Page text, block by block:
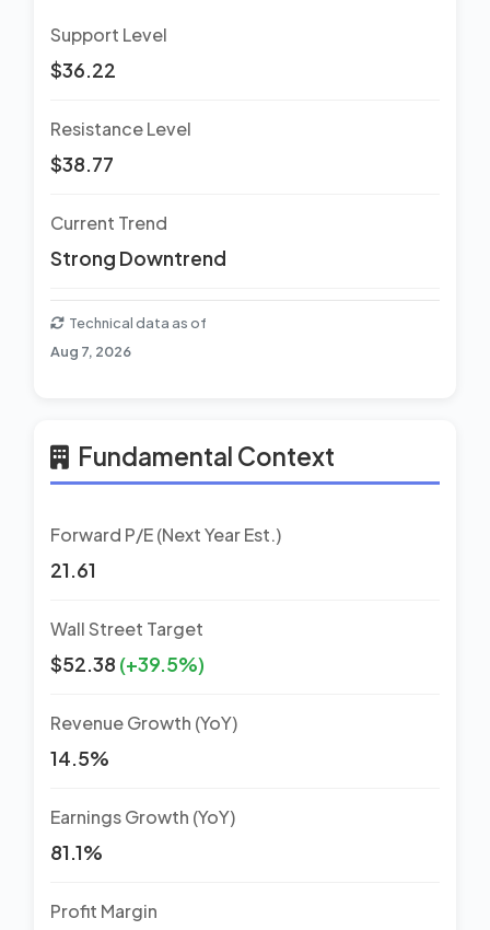
Support Level
$36.22
Resistance Level
$38.77
Current Trend
Strong Downtrend
Technical data as of
Aug 7, 2026
Fundamental Context
Forward P/E (Next Year Est.)
21.61
Wall Street Target
$52.38 (+39.5%)
Revenue Growth (YoY)
14.5%
Earnings Growth (YoY)
81.1%
Profit Margin